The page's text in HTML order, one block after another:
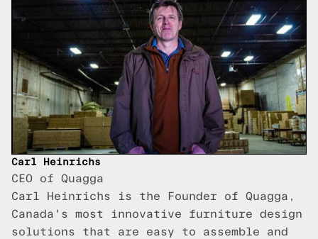
Carl Heinrichs
CEO of Quagga
Carl Heinrichs is the Founder of Quagga,
Canada's most innovative furniture design
solutions that are easy to assemble and